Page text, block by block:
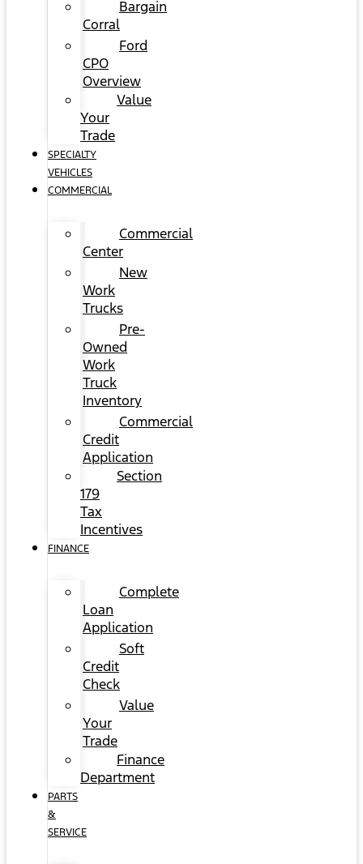
Bargain
Corral
Ford
CPO
Overview
Value
Your
Trade
SPECIALTY
VEHICLES
COMMERCIAL
Commercial
Center
New
Work
Trucks
Pre-
Owned
Work
Truck
Inventory
Commercial
Credit
Application
Section
179
Tax
Incentives
FINANCE
Complete
Loan
Application
Soft
Credit
Check
Value
Your
Trade
Finance
Department
PARTS
&
SERVICE